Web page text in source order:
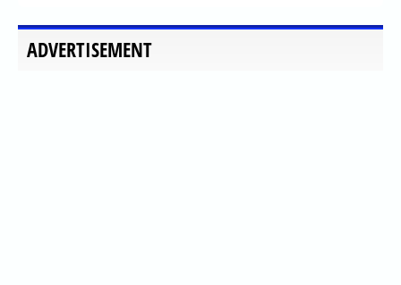
ADVERTISEMENT